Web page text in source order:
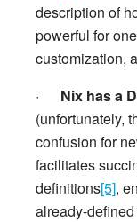
description of
powerful for
customization,
· Nix has a
(unfortunately,
confusion for
facilitates
definitions[5],
already-